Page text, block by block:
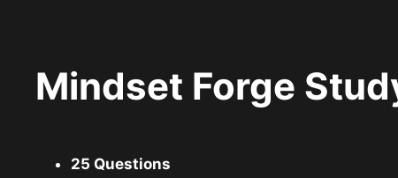
Mindset Forge
25 Questions